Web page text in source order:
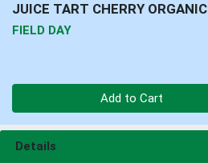
JUICE TART CHERRY ORGANIC
FIELD DAY
Add to Cart
Details